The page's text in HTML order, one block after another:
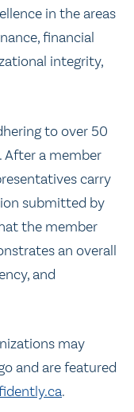
in the areas
financial
integrity,
to over 50
After a member
carry
submitted by
the member
an overall
and
may
and are featured
.